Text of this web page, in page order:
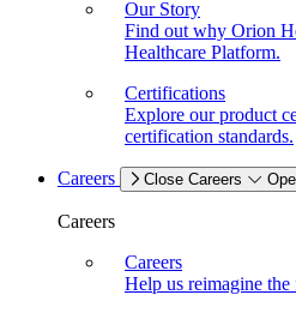
Our Story
Find out why Orion
Healthcare Platform.
Certifications
Explore our product
certification standards.
Careers Close Careers
Careers
Careers
Help us reimagine